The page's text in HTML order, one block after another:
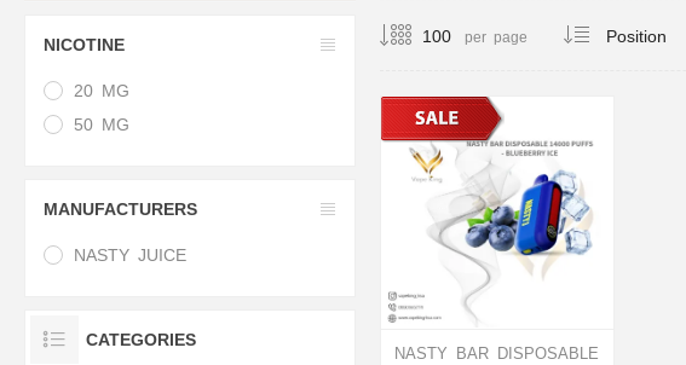
per page
NASTY BAR DISPOSABLE
NICOTINE
20 MG
50 MG
MANUFACTURERS
NASTY JUICE
CATEGORIES